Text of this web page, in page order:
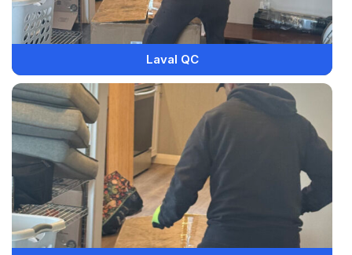
Laval QC